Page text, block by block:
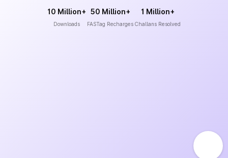
10 Million+
Downloads
50 Million+
FASTag Recharges
1 Million+
Challans Resolved